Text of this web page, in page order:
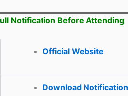
Notification Before Attending
Official Website
Download Notification